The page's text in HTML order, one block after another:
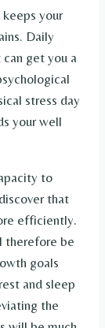
your
Daily
get you a
stress day
your well
to
that
efficiently.
therefore be
goals
and sleep
the